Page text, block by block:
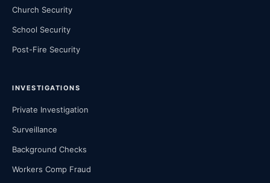
Church Security
School Security
Post-Fire Security
INVESTIGATIONS
Private Investigation
Surveillance
Background Checks
Workers Comp Fraud